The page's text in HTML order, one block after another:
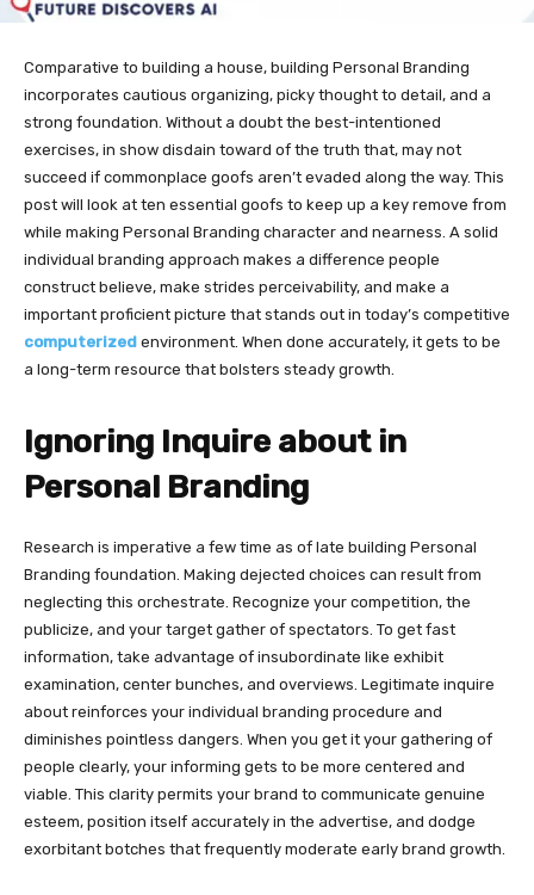
Comparative to building a house, building Personal Branding
incorporates cautious organizing, picky thought to detail, and a
strong foundation. Without a doubt the best-intentioned
exercises, in show disdain toward of the truth that, may not
succeed if commonplace goofs aren’t evaded along the way. This
post will look at ten essential goofs to keep up a key remove from
while making Personal Branding character and nearness. A solid
individual branding approach makes a difference people
construct believe, make strides perceivability, and make a
important proficient picture that stands out in today’s competitive
computerized environment. When done accurately, it gets to be
a long-term resource that bolsters steady growth.
Ignoring Inquire about in
Personal Branding
Research is imperative a few time as of late building Personal
Branding foundation. Making dejected choices can result from
neglecting this orchestrate. Recognize your competition, the
publicize, and your target gather of spectators. To get fast
information, take advantage of insubordinate like exhibit
examination, center bunches, and overviews. Legitimate inquire
about reinforces your individual branding procedure and
diminishes pointless dangers. When you get it your gathering of
people clearly, your informing gets to be more centered and
viable. This clarity permits your brand to communicate genuine
esteem, position itself accurately in the advertise, and dodge
exorbitant botches that frequently moderate early brand growth.